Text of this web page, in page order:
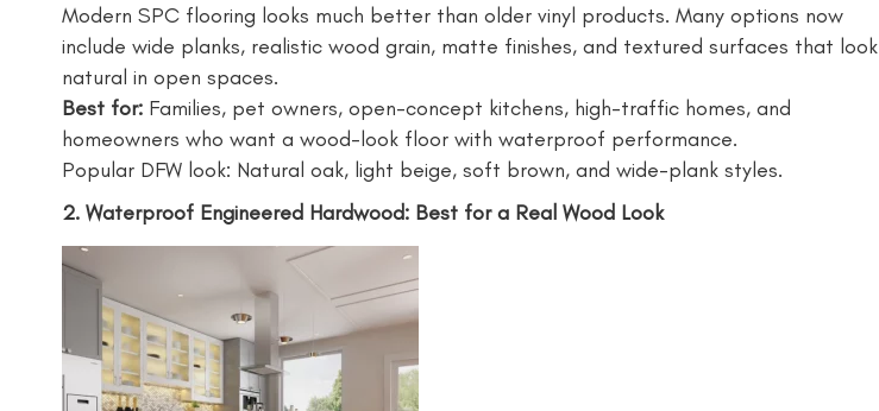
Modern SPC flooring looks much better than older vinyl products. Many options now
include wide planks, realistic wood grain, matte finishes, and textured surfaces that look
natural in open spaces.
Best for: Families, pet owners, open-concept kitchens, high-traffic homes, and
homeowners who want a wood-look floor with waterproof performance.
Popular DFW look: Natural oak, light beige, soft brown, and wide-plank styles.
2. Waterproof Engineered Hardwood: Best for a Real Wood Look